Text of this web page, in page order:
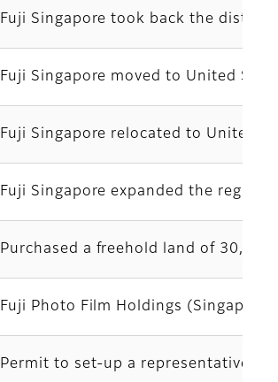
Fuji Singapore took back the
Fuji Singapore moved to United
Fuji Singapore relocated to United
Fuji Singapore expanded the
Purchased a freehold land of
Fuji Photo Film Holdings
Permit to set-up a representative